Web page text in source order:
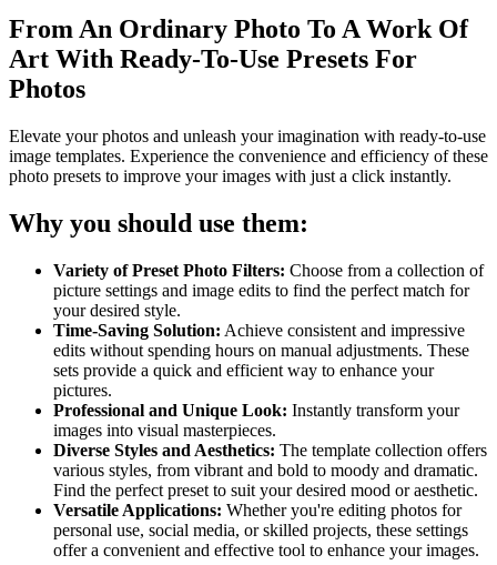
From An Ordinary Photo To A Work Of
Art With Ready-To-Use Presets For
Photos
Elevate your photos and unleash your imagination with ready-to-use
image templates. Experience the convenience and efficiency of these
photo presets to improve your images with just a click instantly.
Why you should use them:
Variety of Preset Photo Filters: Choose from a collection of
picture settings and image edits to find the perfect match for
your desired style.
Time-Saving Solution: Achieve consistent and impressive
edits without spending hours on manual adjustments. These
sets provide a quick and efficient way to enhance your
pictures.
Professional and Unique Look: Instantly transform your
images into visual masterpieces.
Diverse Styles and Aesthetics: The template collection offers
various styles, from vibrant and bold to moody and dramatic.
Find the perfect preset to suit your desired mood or aesthetic.
Versatile Applications: Whether you're editing photos for
personal use, social media, or skilled projects, these settings
offer a convenient and effective tool to enhance your images.